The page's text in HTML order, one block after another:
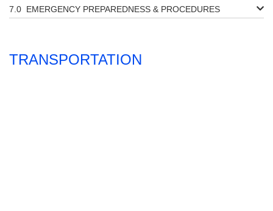
EMERGENCY PREPAREDNESS & PROCEDURES
TRANSPORTATION